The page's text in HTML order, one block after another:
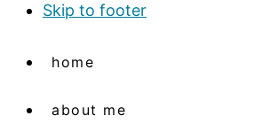
Skip to footer
home
about me